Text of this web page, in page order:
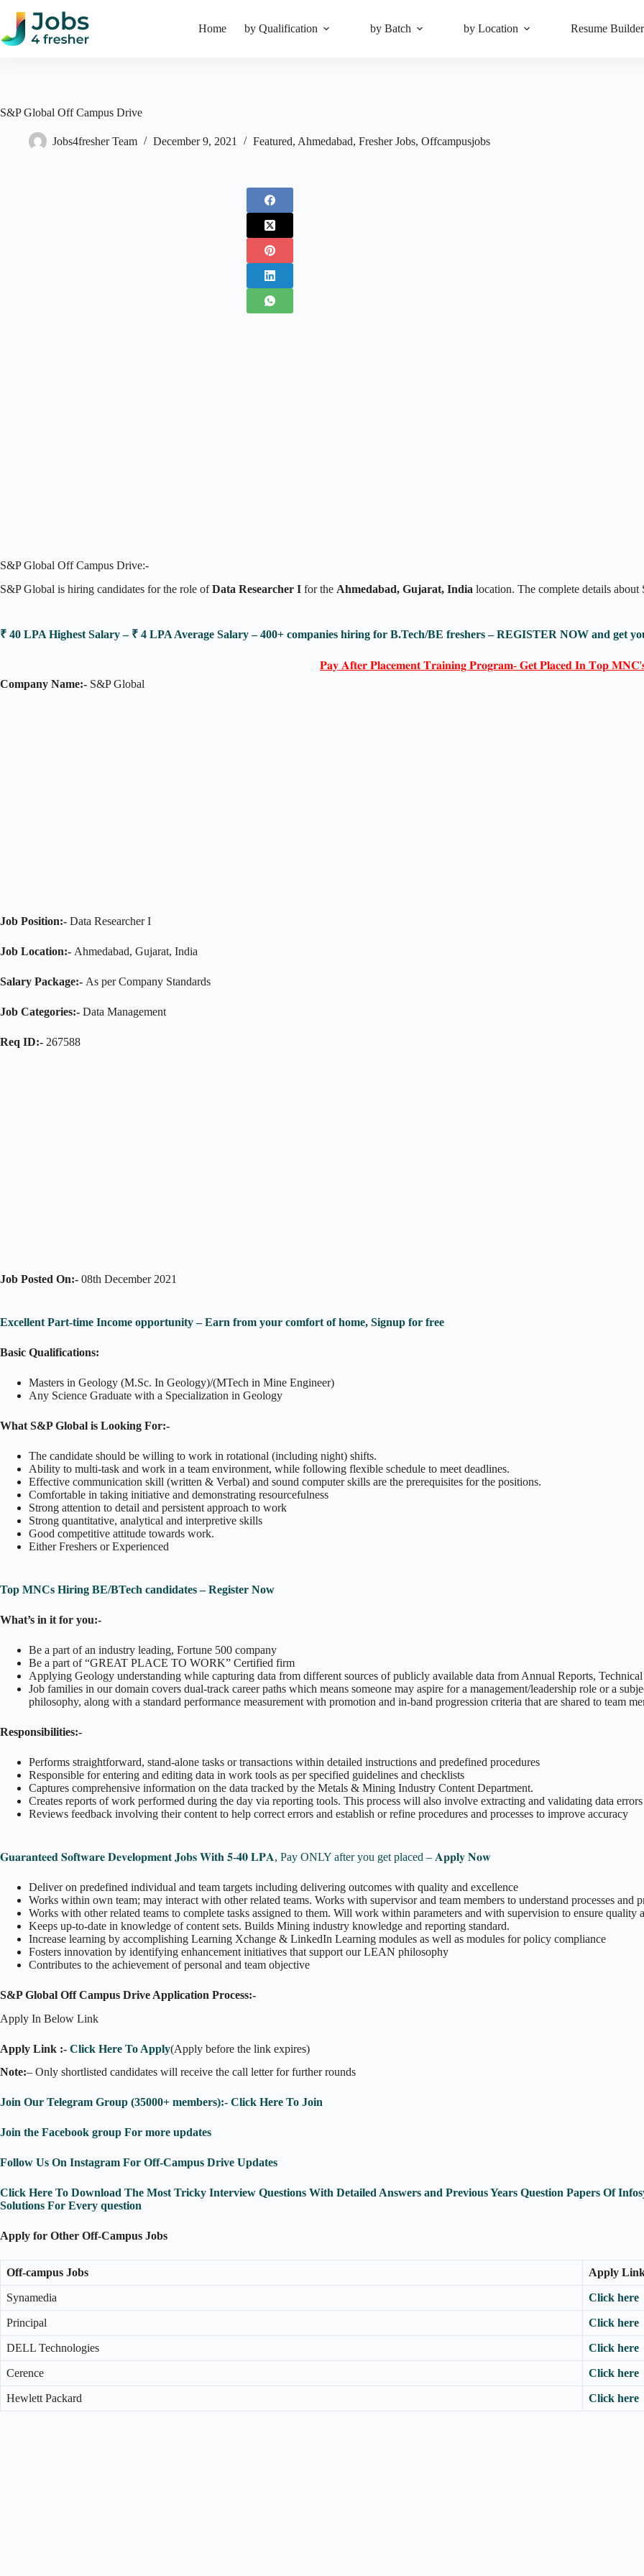
content
Home by Qualification by Batch by Location Resume Builder
S&P Global Off Campus Drive
Jobs4fresher Team December 9, 2021 Featured, Ahmedabad, Fresher Jobs, Offcampusjobs
S&P Global Off Campus Drive:-
S&P Global is hiring candidates for the role ofData Researcher I for the Ahmedabad, Gujarat, India location. The complete details
₹ 40 LPA Highest Salary – ₹ 4 LPA Average Salary – 400+ companies hiring for B.Tech/BE freshers – REGISTER NOW and get
𝐏𝐚𝐲 𝐀𝐟𝐭𝐞𝐫 𝐏𝐥𝐚𝐜𝐞𝐦𝐞𝐧𝐭 𝐓𝐫𝐚𝐢𝐧𝐢𝐧𝐠 𝐏𝐫𝐨𝐠𝐫𝐚𝐦- 𝐆𝐞𝐭 𝐏𝐥𝐚𝐜𝐞𝐝 𝐈𝐧 𝐓𝐨𝐩
Company Name:- S&P Global
Job Position:- Data Researcher I
Job Location:- Ahmedabad, Gujarat, India
Salary Package:- As per Company Standards
Job Categories:- Data Management
Req ID:- 267588
Job Posted On:- 08th December 2021
Excellent Part-time Income opportunity – Earn from your comfort of home, Signup for free
Basic Qualifications:
Masters in Geology (M.Sc. In Geology)/(MTech in Mine Engineer)
Any Science Graduate with a Specialization in Geology
What S&P Global is Looking For:-
The candidate should be willing to work in rotational (including night) shifts.
Ability to multi-task and work in a team environment, while following flexible schedule to meet deadlines.
Effective communication skill (written & Verbal) and sound computer skills are the prerequisites for the positions.
Comfortable in taking initiative and demonstrating resourcefulness
Strong attention to detail and persistent approach to work
Strong quantitative, analytical and interpretive skills
Good competitive attitude towards work.
Either Freshers or Experienced
Top MNCs Hiring BE/BTech candidates – Register Now
What’s in it for you:-
Be a part of an industry leading, Fortune 500 company
Be a part of “GREAT PLACE TO WORK” Certified firm
Applying Geology understanding while capturing data from different sources of publicly available data from Annual Reports,
Job families in our domain covers dual-track career paths which means someone may aspire for a management/leadership role or a
philosophy, along with a standard performance measurement with promotion and in-band progression criteria that are shared to team
Responsibilities:-
Performs straightforward, stand-alone tasks or transactions within detailed instructions and predefined procedures
Responsible for entering and editing data in work tools as per specified guidelines and checklists
Captures comprehensive information on the data tracked by the Metals & Mining Industry Content Department.
Creates reports of work performed during the day via reporting tools. This process will also involve extracting and validating data errors
Reviews feedback involving their content to help correct errors and establish or refine procedures and processes to improve accuracy
𝐆𝐮𝐚𝐫𝐚𝐧𝐭𝐞𝐞𝐝 𝐒𝐨𝐟𝐭𝐰𝐚𝐫𝐞 𝐃𝐞𝐯𝐞𝐥𝐨𝐩𝐦𝐞𝐧𝐭 𝐉𝐨𝐛𝐬 𝐖𝐢𝐭𝐡 𝟓-𝟒𝟎 𝐋𝐏𝐀, Pay ONLY after you get placed – 𝐀𝐩𝐩𝐥𝐲 𝐍𝐨𝐰
Deliver on predefined individual and team targets including delivering outcomes with quality and excellence
Works within own team; may interact with other related teams. Works with supervisor and team members to understand processes and
Works with other related teams to complete tasks assigned to them. Will work within parameters and with supervision to ensure quality
Keeps up-to-date in knowledge of content sets. Builds Mining industry knowledge and reporting standard.
Increase learning by accomplishing Learning Xchange & LinkedIn Learning modules as well as modules for policy compliance
Fosters innovation by identifying enhancement initiatives that support our LEAN philosophy
Contributes to the achievement of personal and team objective
S&P Global Off Campus Drive Application Process:-
Apply In Below Link
Apply Link :- Click Here To Apply(Apply before the link expires)
Note:– Only shortlisted candidates will receive the call letter for further rounds
Join Our Telegram Group (35000+ members):- Click Here To Join
Join the Facebook group For more updates
Follow Us On Instagram For Off-Campus Drive Updates
Click Here To Download The Most Tricky Interview Questions With Detailed Answers and Previous Years Question Papers Of
Solutions For Every question
Apply for Other Off-Campus Jobs
Off-campus Jobs Apply
Synamedia Click here
Principal Click here
DELL Technologies Click here
Cerence Click here
Hewlett Packard Click here